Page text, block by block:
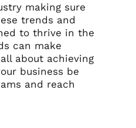
making sure
trends and
to thrive in the
can make
about achieving
business be
and reach